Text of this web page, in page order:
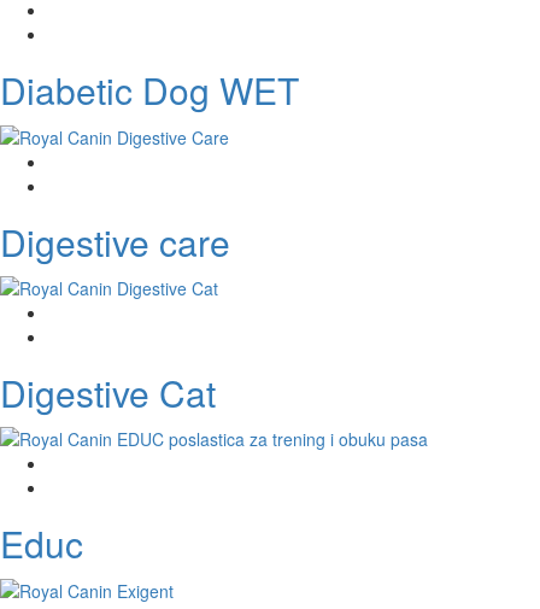
Diabetic Dog WET
Digestive care
Digestive Cat
Educ